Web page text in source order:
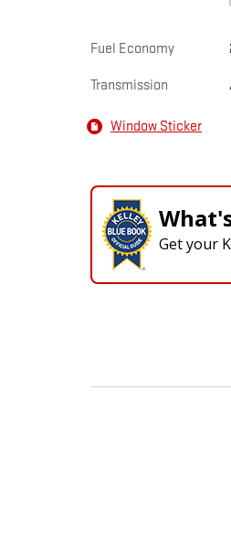
Fuel Economy
Transmission
Window Sticker
Get your